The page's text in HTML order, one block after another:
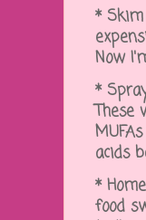
*
Now
*
These
acids
*
food